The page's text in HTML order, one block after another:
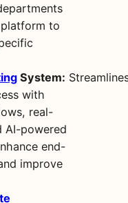
to
System:
with
real-
AI-powered
end-
improve